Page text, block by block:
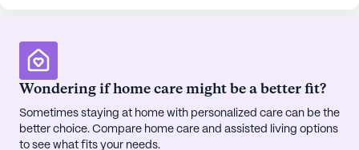
options. Just 2 miles away, Wellmont Health
System provides exceptional medical care. For
specialized needs, Dermatology Associates is a
mere 0.4 miles from the community. Everyday
necessities are easily met with a Walgreens
Wondering if home care might be a better fit?
Sometimes staying at home with personalized care can be the
better choice. Compare home care and assisted living options
to see what fits your needs.